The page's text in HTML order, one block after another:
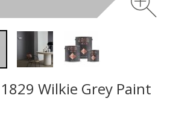
Wilkie Grey Paint